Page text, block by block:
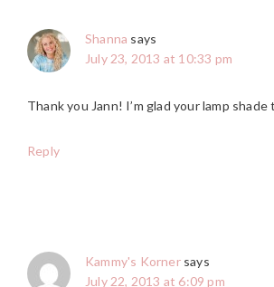
Shanna says
July 23, 2013 at 10:33 pm
Thank you Jann! I’m glad your lamp
Reply
Kammy's Korner says
July 22, 2013 at 6:09 pm